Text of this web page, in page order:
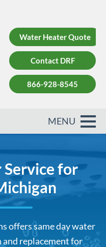
Water Heater Quote
Contact DRF
866-928-8545
for
offers same day water
replacement for